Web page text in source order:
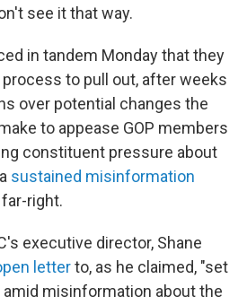
see it that way.
in tandem Monday that they
to pull out, after weeks
over potential changes the
to appease GOP members
constituent pressure about
sustained misinformation
right.
executive director, Shane
letterto, as he claimed, "set
misinformation about the